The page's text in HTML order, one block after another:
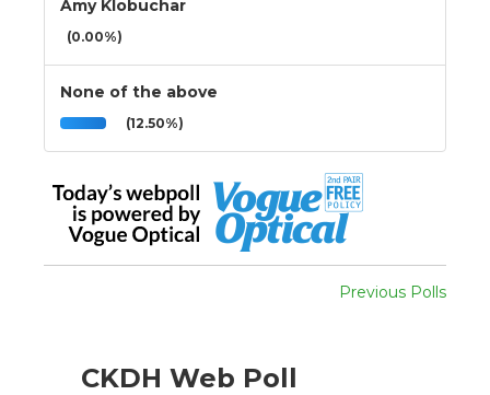
Amy Klobuchar
(0.00%)
None of the above
(12.50%)
Previous Polls
CKDH Web Poll